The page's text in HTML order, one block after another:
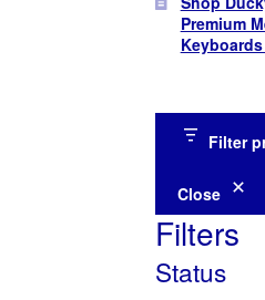
Premium
Filter
Close
Filters
Status